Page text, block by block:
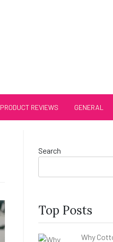
PRODUCT REVIEWS GENERAL
Search
Top Posts
Why